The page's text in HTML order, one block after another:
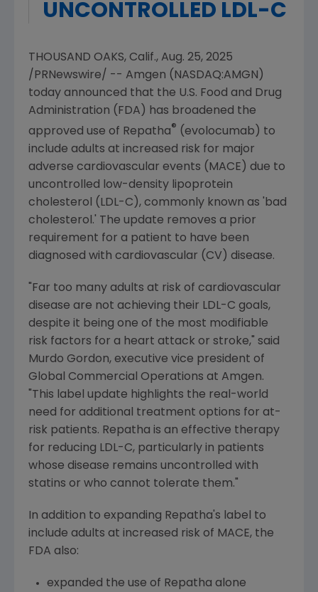
UNCONTROLLED LDL-C
THOUSAND OAKS, Calif., Aug. 25, 2025
/PRNewswire/ -- Amgen (NASDAQ:AMGN)
today announced that the U.S. Food and Drug
Administration (FDA) has broadened the
approved use of Repatha® (evolocumab) to
include adults at increased risk for major
adverse cardiovascular events (MACE) due to
uncontrolled low-density lipoprotein
cholesterol (LDL-C), commonly known as 'bad
cholesterol.' The update removes a prior
requirement for a patient to have been
diagnosed with cardiovascular (CV) disease.
"Far too many adults at risk of cardiovascular
disease are not achieving their LDL-C goals,
despite it being one of the most modifiable
risk factors for a heart attack or stroke," said
Murdo Gordon, executive vice president of
Global Commercial Operations at Amgen.
"This label update highlights the real-world
need for additional treatment options for at-
risk patients. Repatha is an effective therapy
for reducing LDL-C, particularly in patients
whose disease remains uncontrolled with
statins or who cannot tolerate them."
In addition to expanding Repatha's label to
include adults at increased risk of MACE, the
FDA also:
expanded the use of Repatha alone